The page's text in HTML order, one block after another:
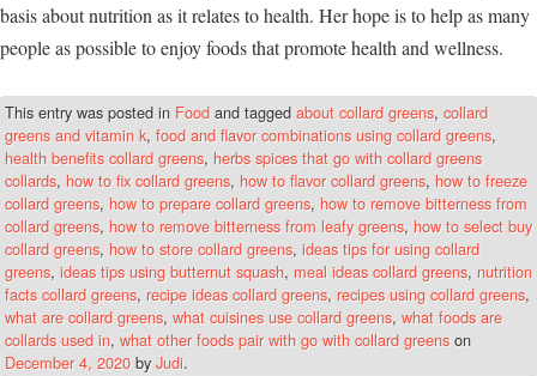
basis about nutrition as it relates to health. Her hope is to help as many
people as possible to enjoy foods that promote health and wellness.
This entry was posted in Food and tagged about collard greens, collard
greens and vitamin k, food and flavor combinations using collard greens,
health benefits collard greens, herbs spices that go with collard greens
collards, how to fix collard greens, how to flavor collard greens, how to freeze
collard greens, how to prepare collard greens, how to remove bitterness from
collard greens, how to remove bitterness from leafy greens, how to select buy
collard greens, how to store collard greens, ideas tips for using collard
greens, ideas tips using butternut squash, meal ideas collard greens, nutrition
facts collard greens, recipe ideas collard greens, recipes using collard greens,
what are collard greens, what cuisines use collard greens, what foods are
collards used in, what other foods pair with go with collard greens on
December 4, 2020 byJudi.